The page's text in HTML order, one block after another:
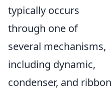
typically occurs
through one of
several mechanisms,
including dynamic,
condenser, and ribbon